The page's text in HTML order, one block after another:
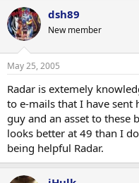
c
t
i
s
dsh89
New member
May 25, 2005
Radar is extemely
to e-mails that I have sent
guy and an asset to these
looks better at 49 than I
being helpful Radar.